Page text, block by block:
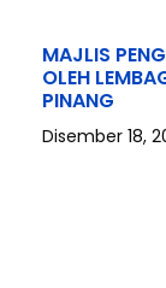
MAJLIS
OLEH
PINANG
Disember 18,